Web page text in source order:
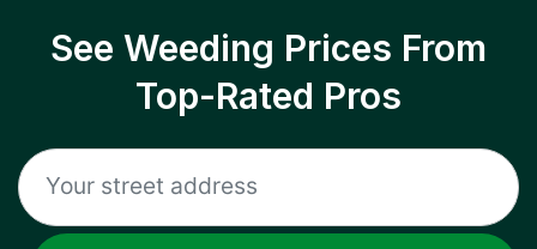
See Weeding Prices From
Top-Rated Pros